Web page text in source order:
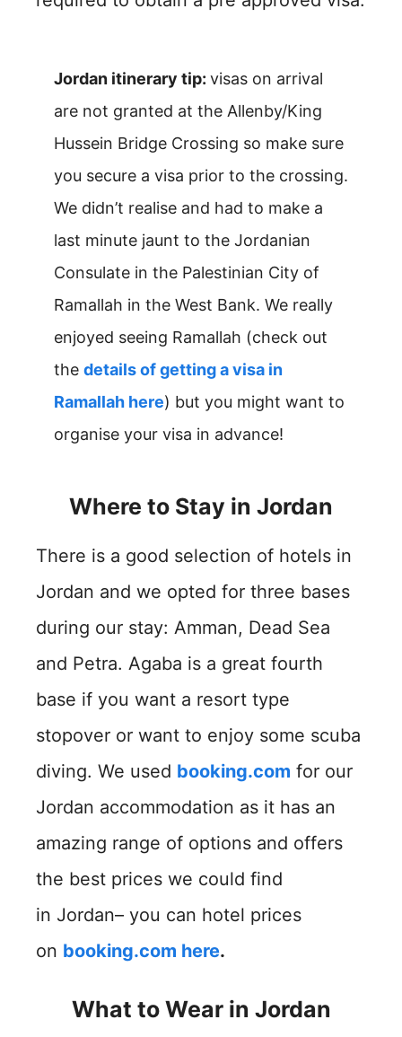
Jordan itinerary tip: visas on arrival
are not granted at the Allenby/King
Hussein Bridge Crossing so make sure
you secure a visa prior to the crossing.
We didn’t realise and had to make a
last minute jaunt to the Jordanian
Consulate in the Palestinian City of
Ramallah in the West Bank. We really
enjoyed seeing Ramallah (check out
the details of getting a visa in
Ramallah here) but you might want to
organise your visa in advance!
Where to Stay in Jordan
There is a good selection of hotels in
Jordan and we opted for three bases
during our stay: Amman, Dead Sea
and Petra. Agaba is a great fourth
base if you want a resort type
stopover or want to enjoy some scuba
diving. We used booking.com for our
Jordan accommodation as it has an
amazing range of options and offers
the best prices we could find
in Jordan– you can hotel prices
on booking.com here.
What to Wear in Jordan